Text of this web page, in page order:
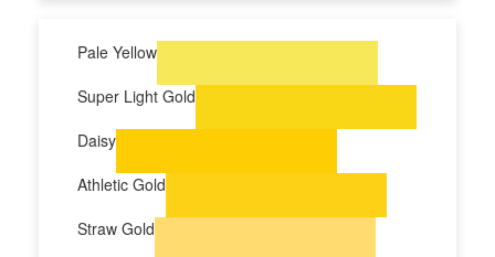
Pale Yellow
Super Light Gold
Daisy
Athletic Gold
Straw Gold